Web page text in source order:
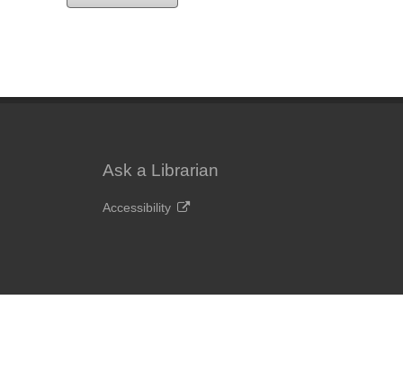
Ask a Librarian
Accessibility